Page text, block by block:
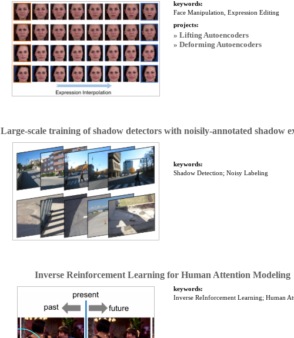
keywords:
Face Manipulation, Expression Editing
projects:
» Lifting Autoencoders
» Deforming Autoencoders
Large-scale training of shadow detectors with noisily-annotated shadow
keywords:
Shadow Detection; Noisy Labeling
Inverse Reinforcement Learning for Human Attention Modeling
keywords:
Inverse ReInforcement Learning; Human